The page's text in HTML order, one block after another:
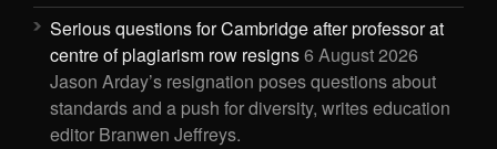
Serious questions for Cambridge after professor at
centre of plagiarism row resigns6 August 2026
Jason Arday’s resignation poses questions about
standards and a push for diversity, writes education
editor Branwen Jeffreys.